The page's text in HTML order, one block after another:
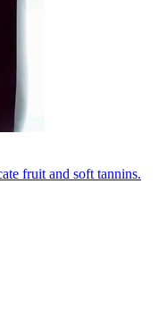
fruit and soft tannins.